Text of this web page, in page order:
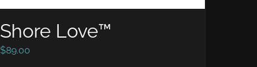
Shore Love™
$89.00